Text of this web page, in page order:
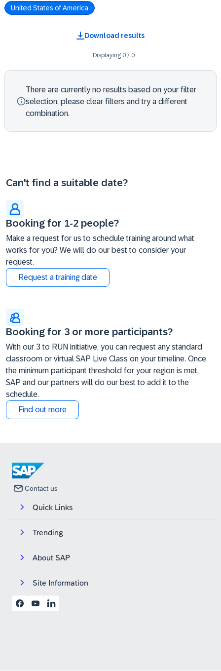
United States of America
Download results
Displaying 0/ 0
There are currently no results based on your filter
selection, please clear filters and try a different
combination.
Can't find a suitable date?
Booking for 1-2 people?
Make a request for us to schedule training around what
works for you? We will do our best to consider your
request.
Request a training date
Booking for 3 or more participants?
With our 3 to RUN initiative, you can request any standard
classroom or virtual SAP Live Class on your timeline. Once
the minimum participant threshold for your region is met,
SAP and our partners will do our best to add it to the
schedule.
Find out more